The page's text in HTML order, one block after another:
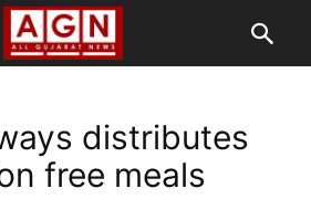
distributes
free meals